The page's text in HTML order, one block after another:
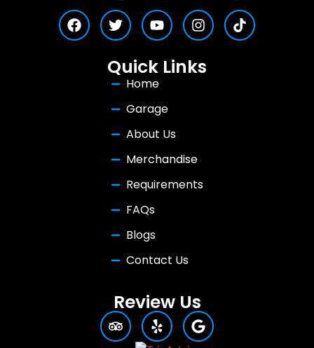
Quick Links
Home
Garage
About Us
Merchandise
Requirements
FAQs
Blogs
Contact Us
Review Us